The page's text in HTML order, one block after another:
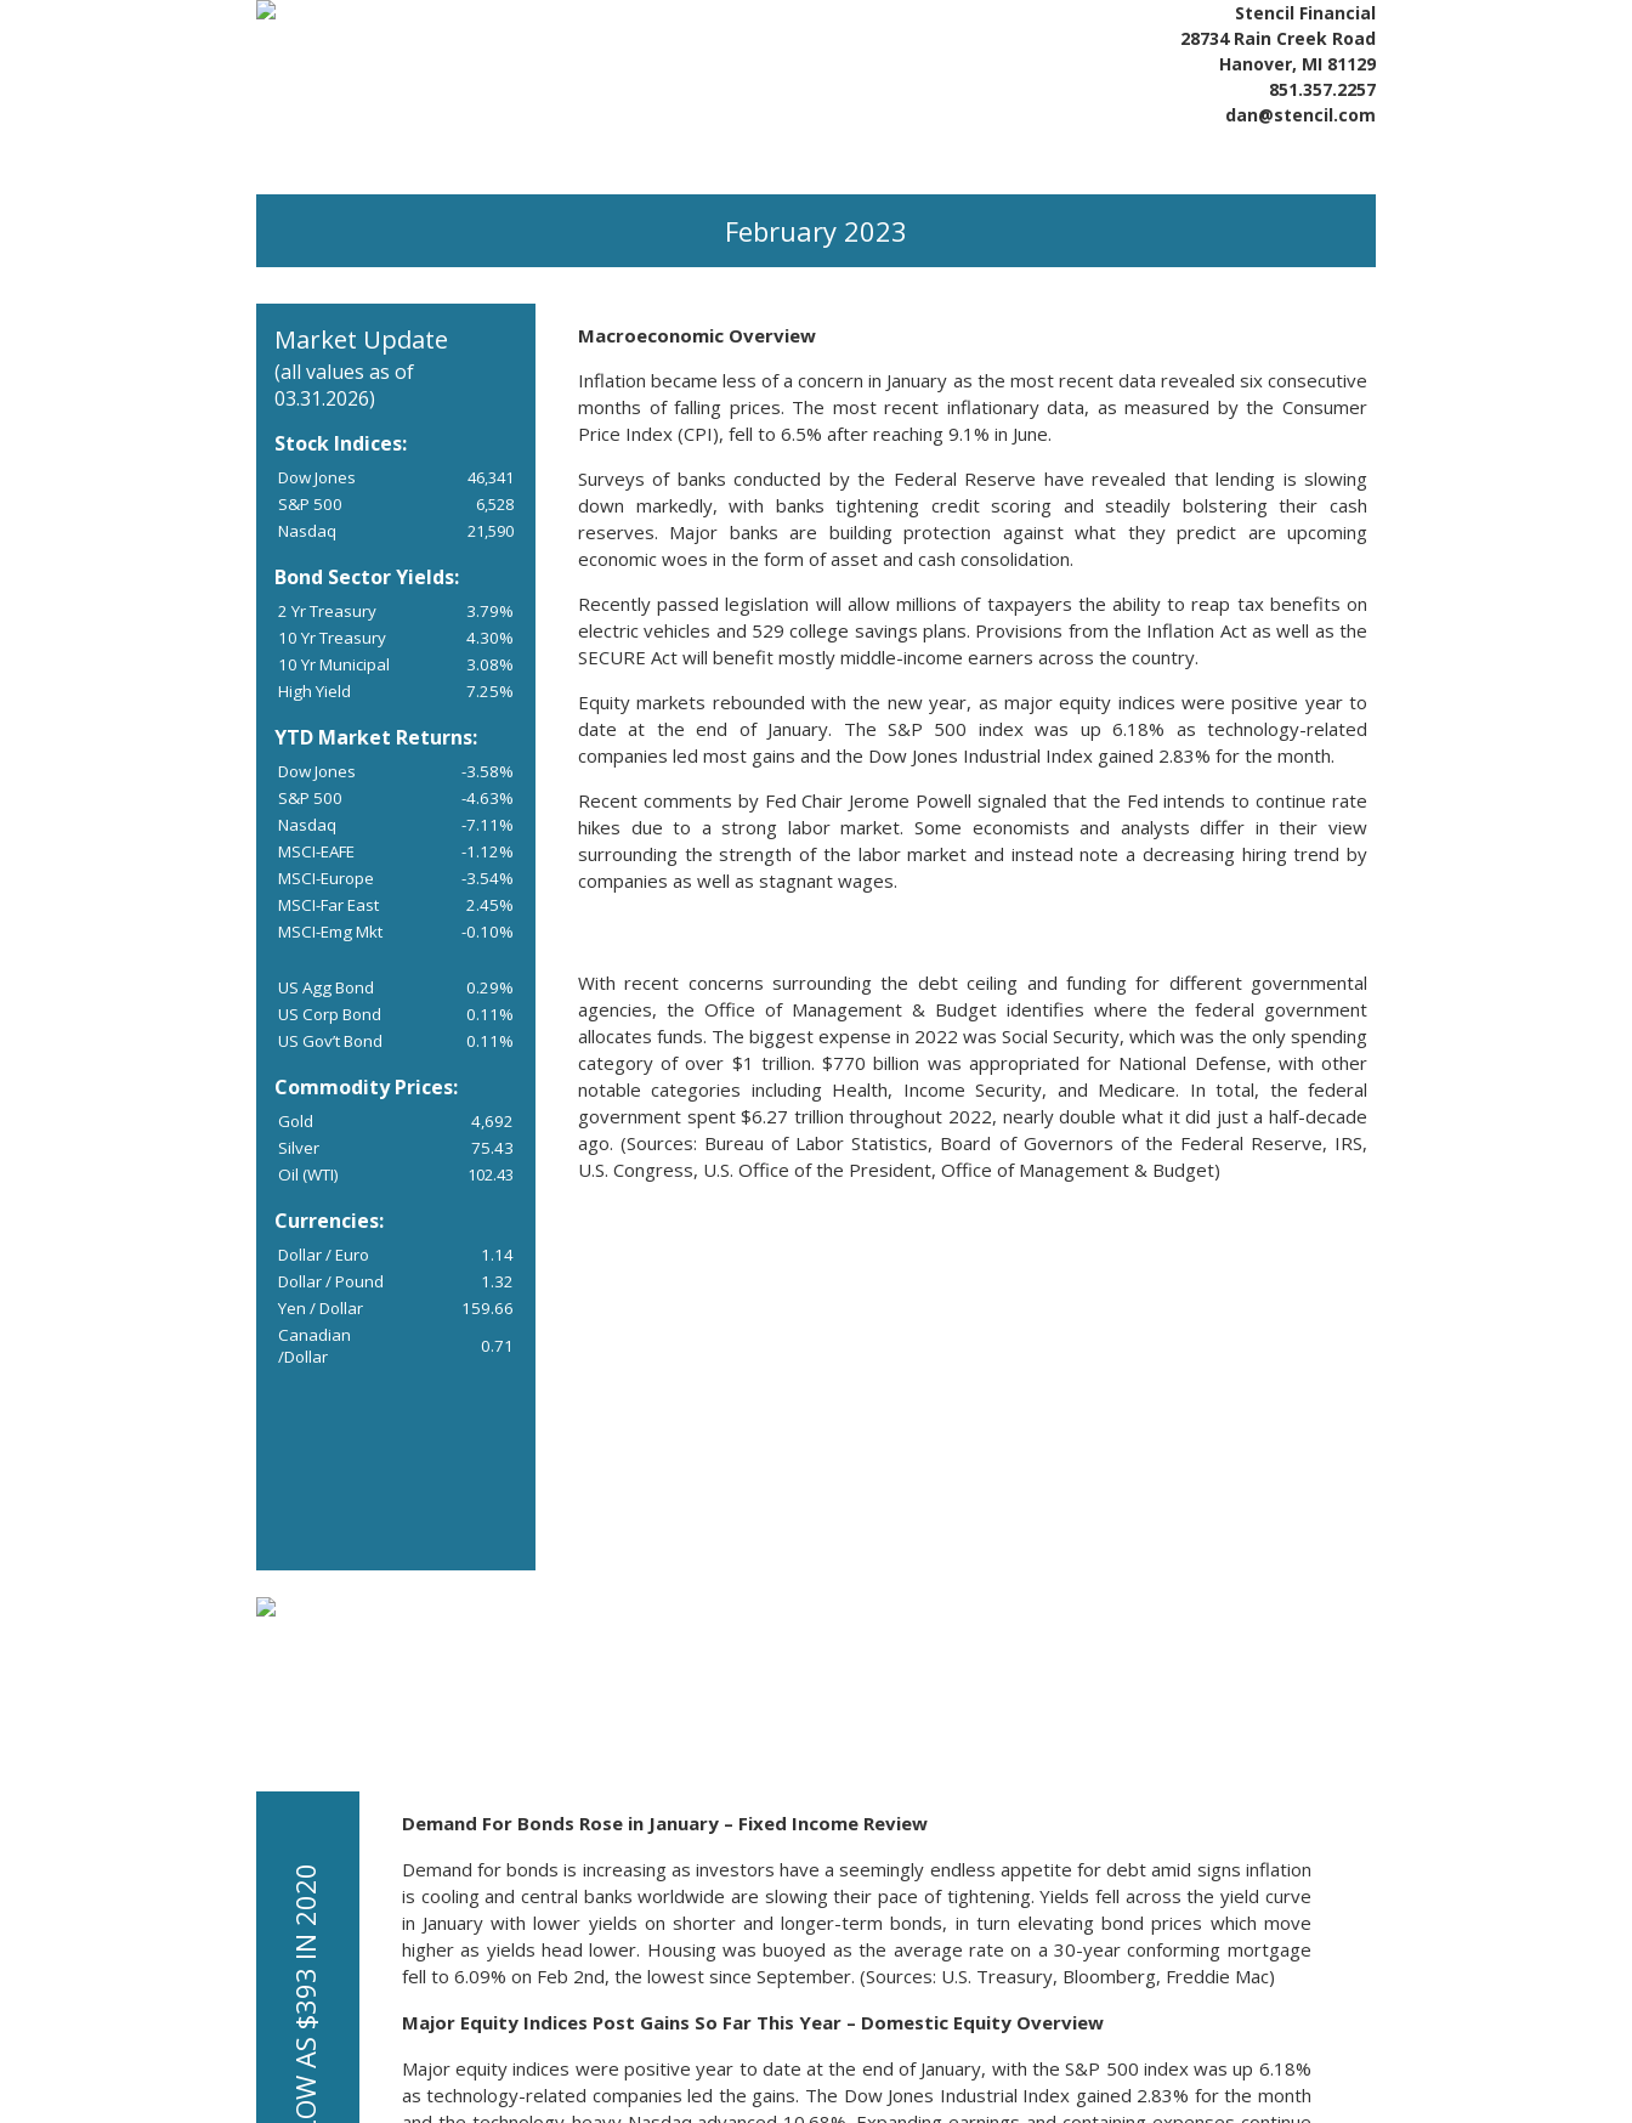
Stencil Financial
28734 Rain Creek Road
Hanover, MI 81129
851.357.2257
dan@stencil.com
February 2023
Market Update
(all values as of
03.31.2026)
Stock Indices:
Dow Jones
46,341
S&P 500
6,528
Nasdaq
21,590
Bond Sector Yields:
2 Yr Treasury
3.79%
10 Yr Treasury
4.30%
10 Yr Municipal
3.08%
High Yield
7.25%
YTD Market Returns:
Dow Jones
-3.58%
S&P 500
-4.63%
Nasdaq
-7.11%
MSCI-EAFE
-1.12%
MSCI-Europe
-3.54%
MSCI-Far East
2.45%
MSCI-Emg Mkt
-0.10%
US Agg Bond
0.29%
US Corp Bond
0.11%
US Gov’t Bond
0.11%
Commodity Prices:
Gold
4,692
Silver
75.43
Oil (WTI)
102.43
Currencies:
Dollar / Euro
1.14
Dollar / Pound
1.32
Yen / Dollar
159.66
Canadian
/Dollar
0.71
Macroeconomic Overview
Inflation became less of a concern in January as the most recent data revealed six consecutive
months of falling prices. The most recent inflationary data, as measured by the Consumer
Price Index (CPI), fell to 6.5% after reaching 9.1% in June.
Surveys of banks conducted by the Federal Reserve have revealed that lending is slowing
down markedly, with banks tightening credit scoring and steadily bolstering their cash
reserves. Major banks are building protection against what they predict are upcoming
economic woes in the form of asset and cash consolidation.
Recently passed legislation will allow millions of taxpayers the ability to reap tax benefits on
electric vehicles and 529 college savings plans. Provisions from the Inflation Act as well as the
SECURE Act will benefit mostly middle-income earners across the country.
Equity markets rebounded with the new year, as major equity indices were positive year to
date at the end of January. The S&P 500 index was up 6.18% as technology-related
companies led most gains and the Dow Jones Industrial Index gained 2.83% for the month.
Recent comments by Fed Chair Jerome Powell signaled that the Fed intends to continue rate
hikes due to a strong labor market. Some economists and analysts differ in their view
surrounding the strength of the labor market and instead note a decreasing hiring trend by
companies as well as stagnant wages.
With recent concerns surrounding the debt ceiling and funding for different governmental
agencies, the Office of Management & Budget identifies where the federal government
allocates funds. The biggest expense in 2022 was Social Security, which was the only spending
category of over $1 trillion. $770 billion was appropriated for National Defense, with other
notable categories including Health, Income Security, and Medicare. In total, the federal
government spent $6.27 trillion throughout 2022, nearly double what it did just a half-decade
ago. (Sources: Bureau of Labor Statistics, Board of Governors of the Federal Reserve, IRS,
U.S. Congress, U.S. Office of the President, Office of Management & Budget)
Demand For Bonds Rose in January – Fixed Income Review
Demand for bonds is increasing as investors have a seemingly endless appetite for debt amid signs inflation
is cooling and central banks worldwide are slowing their pace of tightening. Yields fell across the yield curve
in January with lower yields on shorter and longer-term bonds, in turn elevating bond prices which move
higher as yields head lower. Housing was buoyed as the average rate on a 30-year conforming mortgage
fell to 6.09% on Feb 2nd, the lowest since September. (Sources: U.S. Treasury, Bloomberg, Freddie Mac)
Major Equity Indices Post Gains So Far This Year – Domestic Equity Overview
Major equity indices were positive year to date at the end of January, with the S&P 500 index was up 6.18%
as technology-related companies led the gains. The Dow Jones Industrial Index gained 2.83% for the month